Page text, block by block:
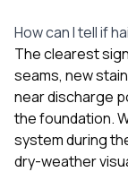
How can I tell if
The clearest
seams, new
near discharge
the foundation.
system during
dry-weather